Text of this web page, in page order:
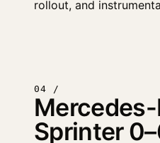
rollout, and
04 /
Sprinter